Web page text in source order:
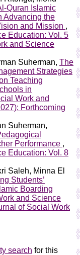
Quran Islamic
Advancing the
and Mission ,
Education: Vol. 5
and Science
Suherman, The
Strategies
Teaching
in
Work and
Forthcoming
Suherman,
Performance ,
Education: Vol. 8
Saleh, Minna El
Students’
Boarding
and Science
of Social Work
search for this